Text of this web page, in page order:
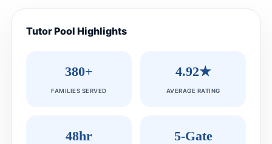
Tutor Pool Highlights
380+
FAMILIES SERVED
4.92★
AVERAGE RATING
48hr 5-Gate